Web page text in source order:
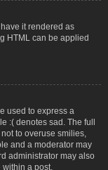
it rendered as
HTML can be applied
used to express a
:( denotes sad. The full
to overuse smilies,
and a moderator may
administrator may also
a post.